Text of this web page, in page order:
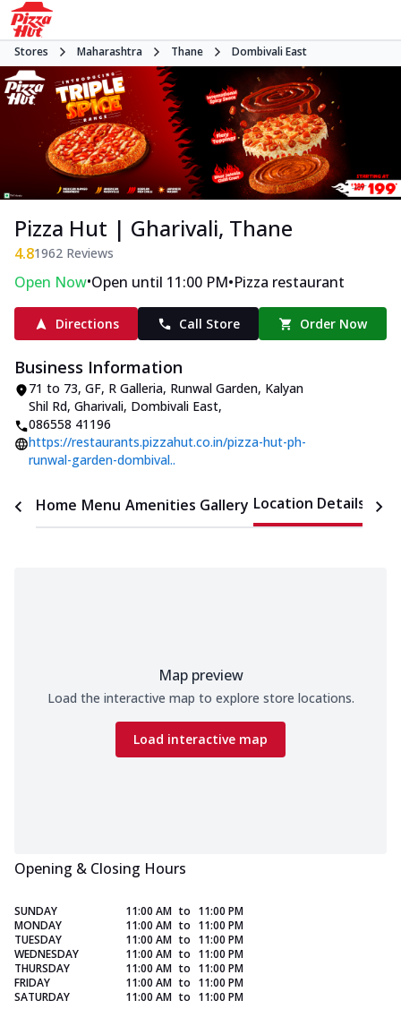
Stores Maharashtra Thane Dombivali East
Pizza Hut | Gharivali, Thane
4.81962 Reviews
Open Now•Open until 11:00 PM•Pizza restaurant
Directions Call Store Order Now
Business Information
71 to 73, GF, R Galleria, Runwal Garden, Kalyan
Shil Rd, Gharivali, Dombivali East,
086558 41196
https://restaurants.pizzahut.co.in/pizza-hut-ph-
runwal-garden-dombival..
Home Menu Amenities Gallery Location Details
Map preview
Load the interactive map to explore store locations.
Load interactive map
Opening & Closing Hours
SUNDAY 11:00 AM to 11:00 PM
MONDAY
11:00 AM to 11:00 PM
TUESDAY
11:00 AM to 11:00 PM
WEDNESDAY
11:00 AM to 11:00 PM
THURSDAY
11:00 AM to 11:00 PM
FRIDAY
11:00 AM to 11:00 PM
SATURDAY
11:00 AM to 11:00 PM